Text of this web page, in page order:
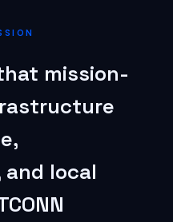
mission-
and local